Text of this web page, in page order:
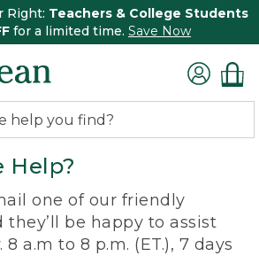
Right: Teachers & College Students
for a limited time. Save Now
Help?
one of our friendly
they’ll be happy to assist
a.m to 8 p.m. (ET.), 7 days